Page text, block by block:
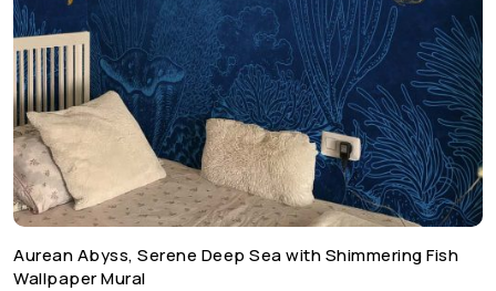
Aurean Abyss, Serene Deep Sea with Shimmering Fish
Wallpaper Mural